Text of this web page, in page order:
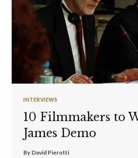
INTERVIEWS
10 Filmmakers to
James Demo
By David Pierotti